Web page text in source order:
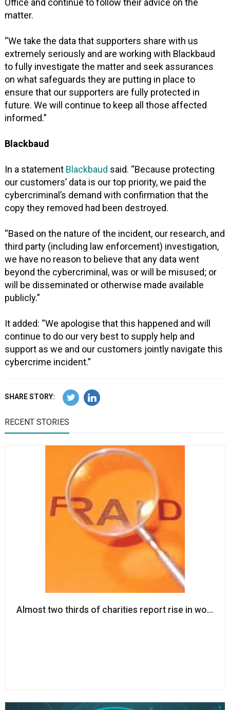
Office and continue to follow their advice on the
matter.
“We take the data that supporters share with us
extremely seriously and are working with Blackbaud
to fully investigate the matter and seek assurances
on what safeguards they are putting in place to
ensure that our supporters are fully protected in
future. We will continue to keep all those affected
informed.”
Blackbaud
In a statement Blackbaud said. “Because protecting
our customers’ data is our top priority, we paid the
cybercriminal’s demand with confirmation that the
copy they removed had been destroyed.
“Based on the nature of the incident, our research, and
third party (including law enforcement) investigation,
we have no reason to believe that any data went
beyond the cybercriminal, was or will be misused; or
will be disseminated or otherwise made available
publicly.”
It added: “We apologise that this happened and will
continue to do our very best to supply help and
support as we and our customers jointly navigate this
cybercrime incident.”
SHARE STORY:
RECENT STORIES
Almost two thirds of charities report rise in